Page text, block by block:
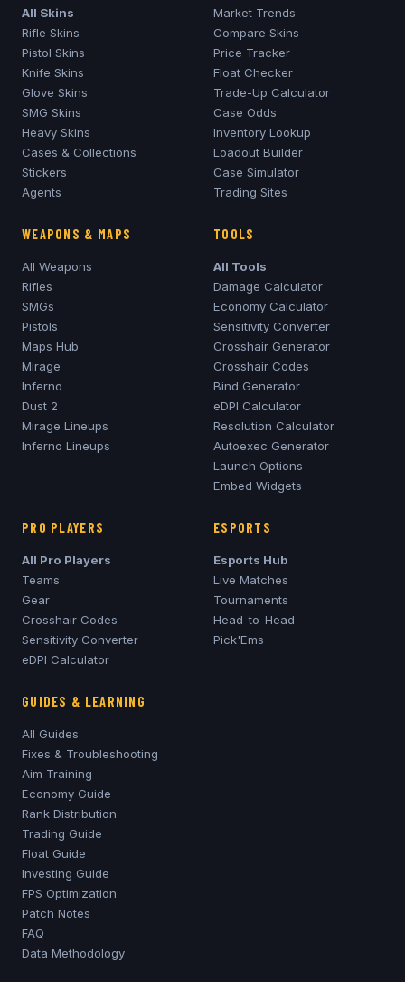
All Skins
Rifle Skins
Pistol Skins
Knife Skins
Glove Skins
SMG Skins
Heavy Skins
Cases & Collections
Stickers
Agents
Market Trends
Compare Skins
Price Tracker
Float Checker
Trade-Up Calculator
Case Odds
Inventory Lookup
Loadout Builder
Case Simulator
Trading Sites
WEAPONS & MAPS
All Weapons
Rifles
SMGs
Pistols
Maps Hub
Mirage
Inferno
Dust 2
Mirage Lineups
Inferno Lineups
TOOLS
All Tools
Damage Calculator
Economy Calculator
Sensitivity Converter
Crosshair Generator
Crosshair Codes
Bind Generator
eDPI Calculator
Resolution Calculator
Autoexec Generator
Launch Options
Embed Widgets
PRO PLAYERS
All Pro Players
Teams
Gear
Crosshair Codes
Sensitivity Converter
eDPI Calculator
ESPORTS
Esports Hub
Live Matches
Tournaments
Head-to-Head
Pick'Ems
GUIDES & LEARNING
All Guides
Fixes & Troubleshooting
Aim Training
Economy Guide
Rank Distribution
Trading Guide
Float Guide
Investing Guide
FPS Optimization
Patch Notes
FAQ
Data Methodology